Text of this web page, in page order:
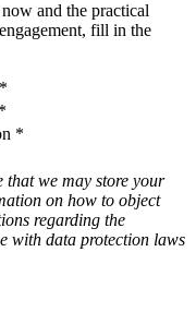
and the practical
fill in the
*
*
*
that we may store your
on how to object
regarding the
with data protection laws